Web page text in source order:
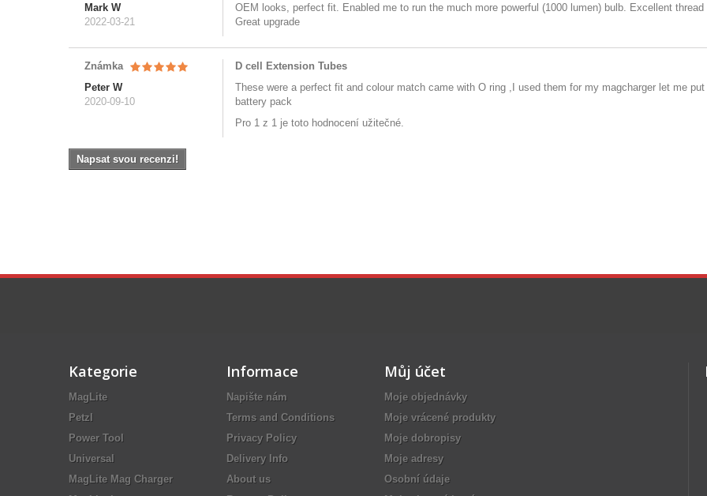
Mark W
2022-03-21
OEM looks, perfect fit. Enabled me to run the much more powerful (1000 lumen) bulb. Excellent
Great upgrade
Známka
Peter W
2020-09-10
D cell Extension Tubes
These were a perfect fit and colour match came with O ring ,I used them for my magcharger let me
battery pack
Pro 1 z 1 je toto hodnocení užitečné.
Napsat svou recenzi!
Kategorie
MagLite
Petzl
Power Tool
Universal
MagLite Mag Charger
Informace
Napište nám
Terms and Conditions
Privacy Policy
Delivery Info
About us
Můj účet
Moje objednávky
Moje vrácené produkty
Moje dobropisy
Moje adresy
Osobní údaje